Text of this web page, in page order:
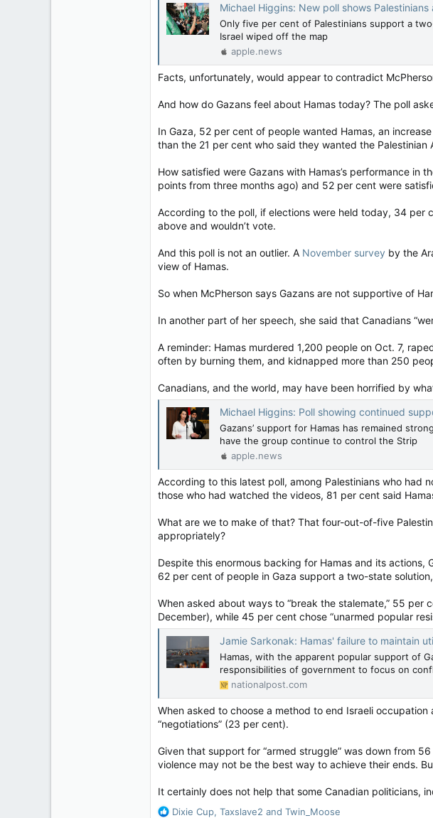
Michael Higgins: New poll shows Palestinians are the
Only five per cent of Palestinians support a
Israel wiped off the map
apple.news
Facts, unfortunately, would appear to contradict
And how do Gazans feel about Hamas today? The poll
In Gaza, 52 per cent of people wanted Hamas, an
than the 21 per cent who said they wanted the
How satisfied were Gazans with Hamas’s performance in
points from three months ago) and 52 per cent were
According to the poll, if elections were held today, 34 per
above and wouldn’t vote.
And this poll is not an outlier. A November survey by the
view of Hamas.
So when McPherson says Gazans are not supportive of
In another part of her speech, she said that Canadians
A reminder: Hamas murdered 1,200 people on Oct. 7,
often by burning them, and kidnapped more than 250
Canadians, and the world, may have been horrified by
Michael Higgins: Poll showing continued support for Hamas in
Gazans’ support for Hamas has remained
have the group continue to control the Strip
apple.news
According to this latest poll, among Palestinians who had
those who had watched the videos, 81 per cent said
What are we to make of that? That four-out-of-five
appropriately?
Despite this enormous backing for Hamas and its
62 per cent of people in Gaza support a two-state
When asked about ways to “break the stalemate,” 55
December), while 45 per cent chose “unarmed popular
Jamie Sarkonak: Hamas' failure to maintain
Hamas, with the apparent popular support of
responsibilities of government to focus on
nationalpost.com
When asked to choose a method to end Israeli
“negotiations” (23 per cent).
Given that support for “armed struggle” was down from
violence may not be the best way to achieve their ends.
It certainly does not help that some Canadian politicians,
R
Dixie Cup, Taxslave2 and Twin_Moose